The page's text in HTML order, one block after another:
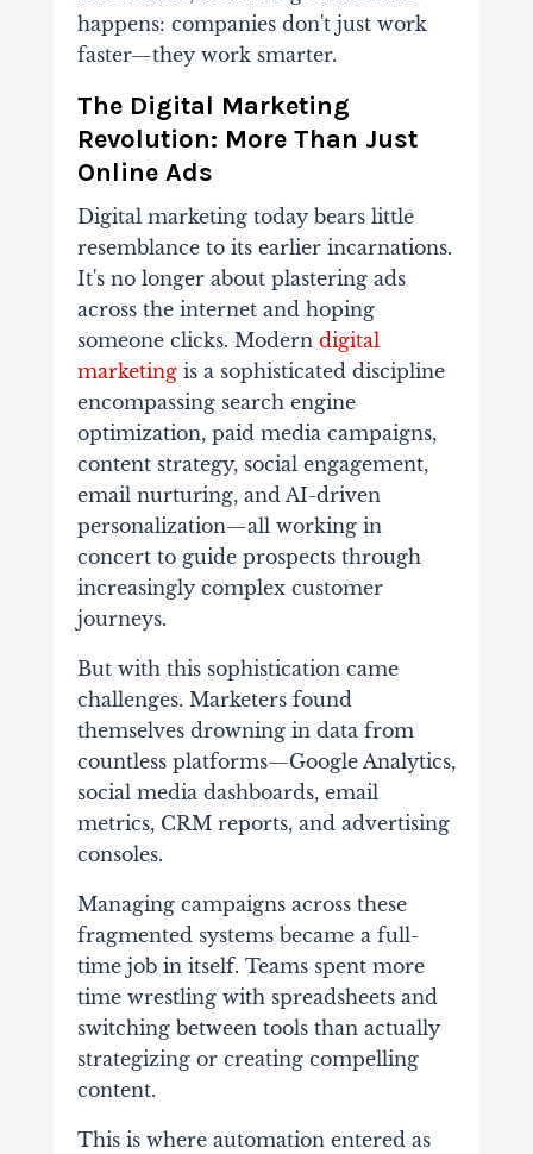
happens: companies don't just work
faster—they work smarter.
The Digital Marketing
Revolution: More Than Just
Online Ads
Digital marketing today bears little
resemblance to its earlier incarnations.
It's no longer about plastering ads
across the internet and hoping
someone clicks. Modern digital
marketingis a sophisticated discipline
encompassing search engine
optimization, paid media campaigns,
content strategy, social engagement,
email nurturing, and AI-driven
personalization—all working in
concert to guide prospects through
increasingly complex customer
journeys.
But with this sophistication came
challenges. Marketers found
themselves drowning in data from
countless platforms—Google Analytics,
social media dashboards, email
metrics, CRM reports, and advertising
consoles.
Managing campaigns across these
fragmented systems became a full-
time job in itself. Teams spent more
time wrestling with spreadsheets and
switching between tools than actually
strategizing or creating compelling
content.
This is where automation entered as